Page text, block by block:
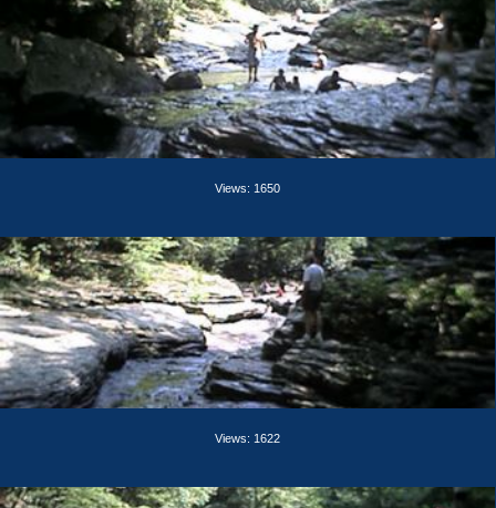
Views: 1650
Views: 1622